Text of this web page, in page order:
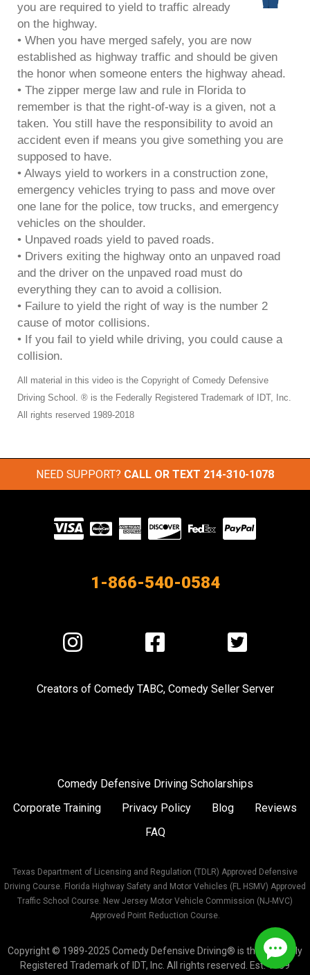
you are required to yield to traffic already
on the highway.
• When you have merged safely, you are now
established as highway traffic and should be given
the honor when someone enters the highway ahead.
• The zipper merge law and rule in Florida to
remember is that the right-of-way is a given, not a
taken. You still have the responsibility to avoid an
accident even if means you give something you are
supposed to have.
• Always yield to workers in a construction zone,
emergency vehicles trying to pass and move over
one lane for the police, tow trucks, and emergency
vehicles on the shoulder.
• Unpaved roads yield to paved roads.
• Drivers exiting the highway onto an unpaved road
and the driver on the unpaved road must do
everything they can to avoid a collision.
• Failure to yield the right of way is the number 2
cause of motor collisions.
• If you fail to yield while driving, you could cause a
collision.
All material in this video is the Copyright of Comedy Defensive
Driving School. ® is the Federally Registered Trademark of IDT, Inc.
All rights reserved 1989-2018
NEED SUPPORT? CALL OR TEXT 214-310-1078
Visit
our
1-866-540-0584
Visit
us
Instagram
Visit
us
Facebook
Visit
us
Twitter
Creators of Comedy TABC, Comedy Seller Server
Comedy Defensive Driving Scholarships
Corporate Training
Privacy Policy Blog
Reviews
FAQ
Texas Department of Licensing and Regulation (TDLR) Approved Defensive
Driving Course. Florida Highway Safety and Motor Vehicles (FL HSMV) Approved
Traffic School Course. New Jersey Motor Vehicle Commission (NJ-MVC)
Approved Point Reduction Course.
Copyright © 1989-2025 Comedy Defensive Driving® is the Federally
Registered Trademark of IDT, Inc. All rights reserved. Est. 1989